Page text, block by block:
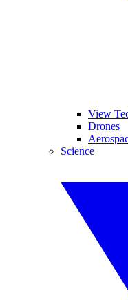
View
Drones
Science